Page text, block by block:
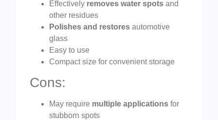
Effectively removes water spots and
other residues
Polishes and restores automotive
glass
Easy to use
Compact size for convenient storage
Cons:
May require multiple applications for
stubborn spots